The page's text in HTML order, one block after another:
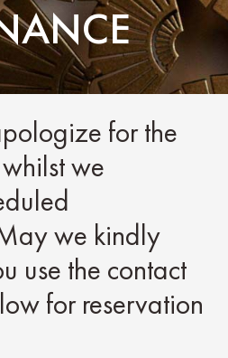
for the
we
we kindly
use the contact
for reservation